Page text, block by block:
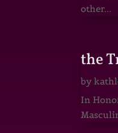
other...
the
by
In